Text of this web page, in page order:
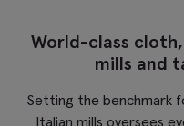
World-class
mills and
Setting the benchmark
Italian mills oversees